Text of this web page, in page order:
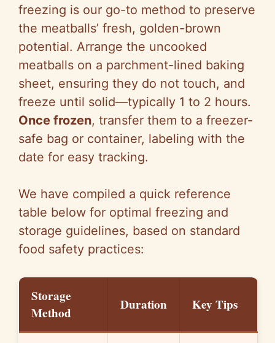
freezing is our go-to method to preserve
the meatballs’ fresh, golden-brown
potential. Arrange the uncooked
meatballs on a parchment-lined baking
sheet, ensuring they do not touch, and
freeze until solid—typically 1 to 2 hours.
Once frozen, transfer them to a freezer-
safe bag or container, labeling with the
date for easy tracking.
We have compiled a quick reference
table below for optimal freezing and
storage guidelines, based on standard
food safety practices:
Storage
Method
Duration Key Tips